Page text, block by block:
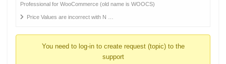
-
You
Professional for WooCommerce (old name is WOOCS)
Price Values are incorrect with N …
You need to log-in to create request (topic) to the
support